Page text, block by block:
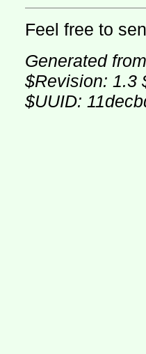
Feel free to
Generated from
$Revision: 1.3
$UUID: